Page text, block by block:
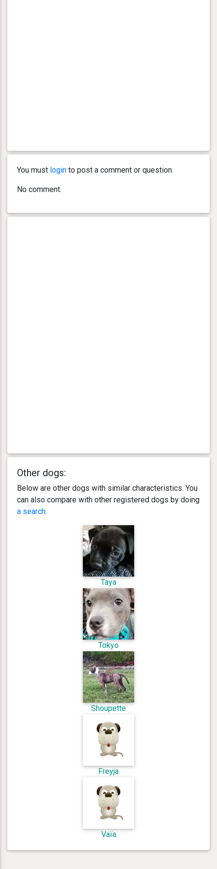
You must login to post a comment or question.
No comment.
Other dogs:
Below are other dogs with similar characteristics. You
can also compare with other registered dogs by doing
a search.
Taya
Tokyo
Shoupette
Freyja
Vaïa